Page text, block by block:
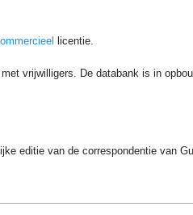
licentie.
vrijwilligers. De databank is in
editie van de correspondentie van